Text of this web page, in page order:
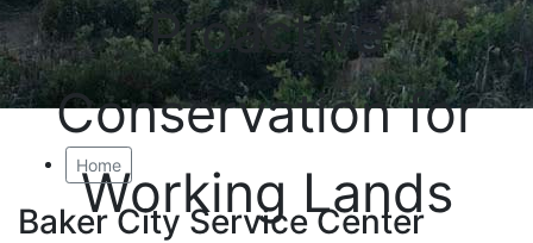
Proactive
Conservation for
Working Lands
Home
Baker City Service Center